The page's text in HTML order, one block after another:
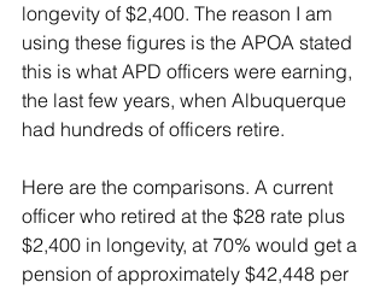
longevity of $2,400. The reason I am
using these figures is the APOA stated
this is what APD officers were earning,
the last few years, when Albuquerque
had hundreds of officers retire.
Here are the comparisons. A current
officer who retired at the $28 rate plus
$2,400 in longevity, at 70% would get a
pension of approximately $42,448 per